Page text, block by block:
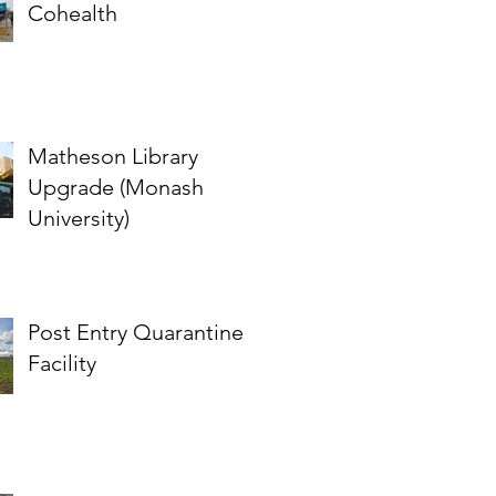
Cohealth
Matheson Library
Upgrade (Monash
University)
Post Entry Quarantine
Facility